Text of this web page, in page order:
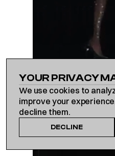
WORK
YOUR PRIVACY
We use cookies to
improve your
decline them.
DECLINE